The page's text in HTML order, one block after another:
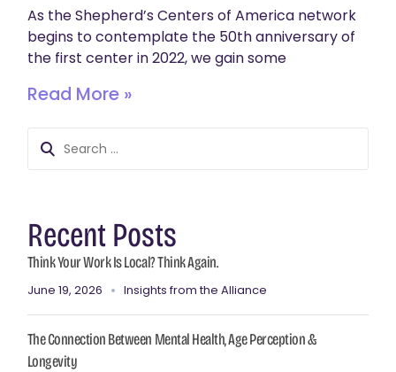
As the Shepherd’s Centers of America network
begins to contemplate the 50th anniversary of
the first center in 2022, we gain some
Read More »
Recent Posts
Think Your Work Is Local? Think Again.
June 19, 2026 Insights from the Alliance
The Connection Between Mental Health, Age Perception &
Longevity